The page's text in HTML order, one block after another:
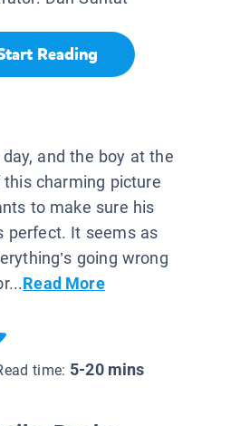
Reading
day, and the boy at the
charming picture
to make sure his
perfect. It seems as
going wrong
Read More
time: 5-20 mins